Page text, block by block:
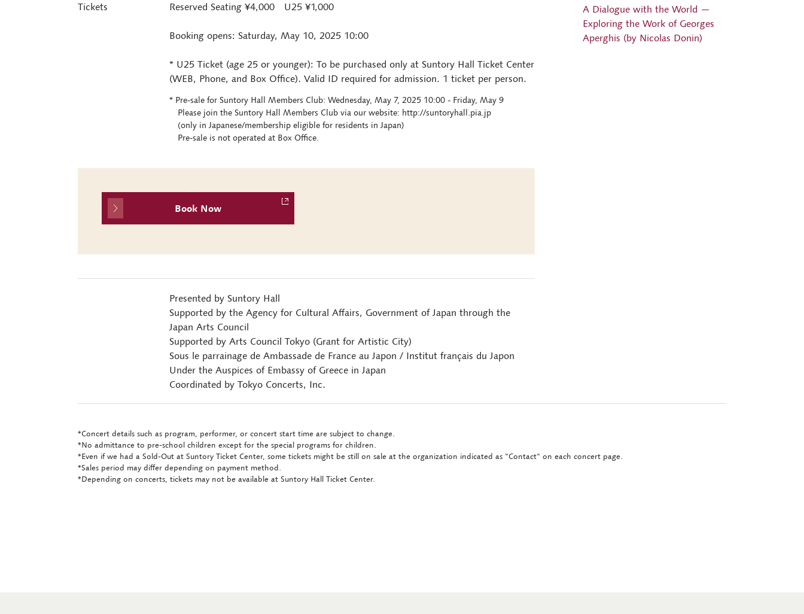
Tickets Reserved Seating ¥4,000 U25 ¥1,000
Booking opens: Saturday, May 10, 2025 10:00
* U25 Ticket (age 25 or younger): To be purchased only at Suntory Hall Ticket Center
(WEB, Phone, and Box Office). Valid ID required for admission. 1 ticket per person.
* Pre-sale for Suntory Hall Members Club: Wednesday, May 7, 2025 10:00 - Friday, May 9
Please join the Suntory Hall Members Club via our website: http://suntoryhall.pia.jp
(only in Japanese/membership eligible for residents in Japan)
Pre-sale is not operated at Box Office.
Book Now
Presented by Suntory Hall
Supported by the Agency for Cultural Affairs, Government of Japan through the
Japan Arts Council
Supported by Arts Council Tokyo (Grant for Artistic City)
Sous le parrainage de Ambassade de France au Japon / Institut français du Japon
Under the Auspices of Embassy of Greece in Japan
Coordinated by Tokyo Concerts, Inc.
A Dialogue with the World —
Exploring the Work of Georges
Aperghis (by Nicolas Donin)
*Concert details such as program, performer, or concert start time are subject to change.
*No admittance to pre-school children except for the special programs for children.
*Even if we had a Sold-Out at Suntory Ticket Center, some tickets might be still on sale at the organization indicated as "Contact" on each concert page.
*Sales period may differ depending on payment method.
*Depending on concerts, tickets may not be available at Suntory Hall Ticket Center.